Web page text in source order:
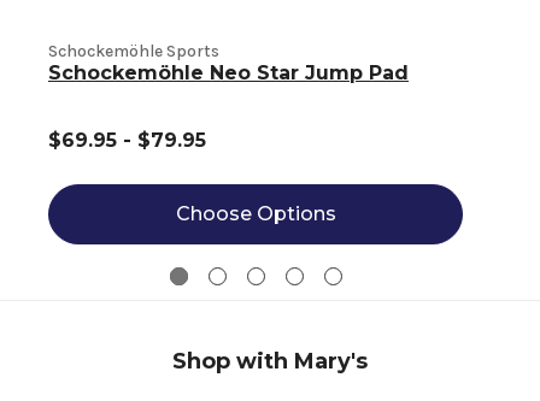
Schockemöhle Sports
Schockemöhle Neo Star Jump Pad
$69.95 - $79.95
Choose Options
Shop with Mary's